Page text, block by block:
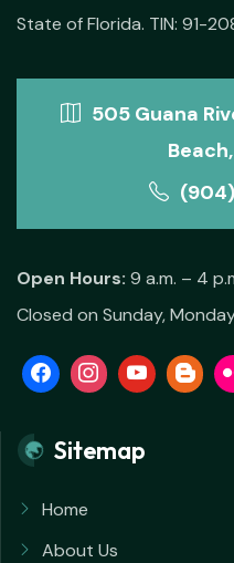
State of Florida. TIN: 91-
505 Guana
Open Hours: 9 a.m. – 4
Closed on Sunday,
Sitemap
Home
About Us